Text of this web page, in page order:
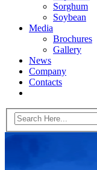
Sorghum
Soybean
Media
Brochures
Gallery
News
Company
Contacts